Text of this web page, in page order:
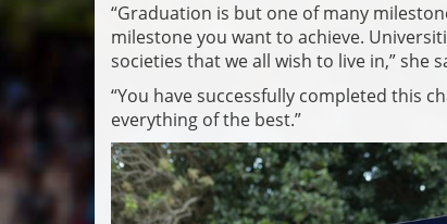
“Graduation is but one of many
milestone you want to achieve.
societies that we all wish to live in,” she
“You have successfully completed this
everything of the best.”